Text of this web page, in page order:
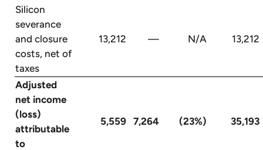
Silicon
severance
and closure
costs, net of
taxes
13,212 — N/A 13,212
Adjusted
net income
(loss)
attributable
to
5,559 7,264 (23%) 35,193